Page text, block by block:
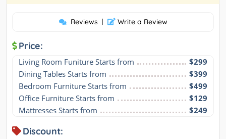
Reviews | Write a Review
Price:
Living Room Funiture Starts from
$299
Dining Tables Starts from
$399
Bedroom Furniture Starts from
$499
Office Furniture Starts from
$129
Mattresses Starts from
$249
Discount: